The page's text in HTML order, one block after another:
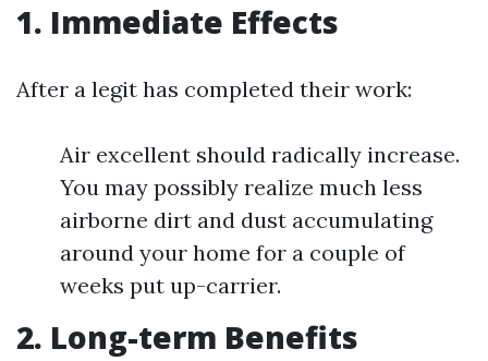
1. Immediate Effects
After a legit has completed their work:
Air excellent should radically increase.
You may possibly realize much less
airborne dirt and dust accumulating
around your home for a couple of
weeks put up-carrier.
2. Long-term Benefits